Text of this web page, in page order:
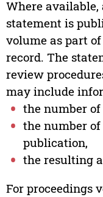
Where
statement is
volume as part
record. The
review
may include
the number of
the number
publication,
the resulting
For proceedings